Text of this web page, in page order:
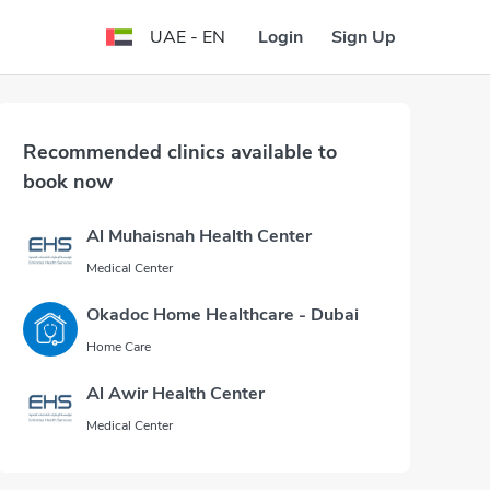
UAE - EN Login Sign Up
Recommended clinics available to
book now
Al Muhaisnah Health Center
Medical Center
Okadoc Home Healthcare - Dubai
Home Care
Al Awir Health Center
Medical Center